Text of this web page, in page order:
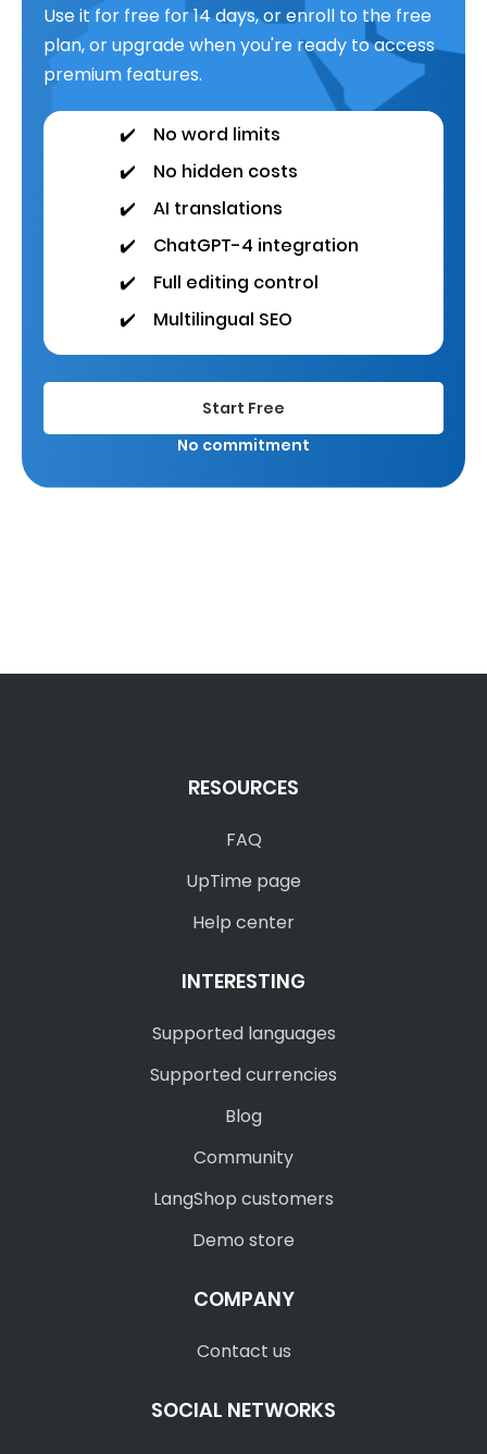
Use it for free for 14 days, or enroll to the free
plan, or upgrade when you're ready to access
premium features.
✔️
No word limits
✔️
No hidden costs
✔️
AI translations
✔️
ChatGPT-4 integration
✔️
Full editing control
✔️
Multilingual SEO
Start Free
No commitment
RESOURCES
FAQ
UpTime page
Help center
INTERESTING
Supported languages
Supported currencies
Blog
Community
LangShop customers
Demo store
COMPANY
Contact us
SOCIAL NETWORKS